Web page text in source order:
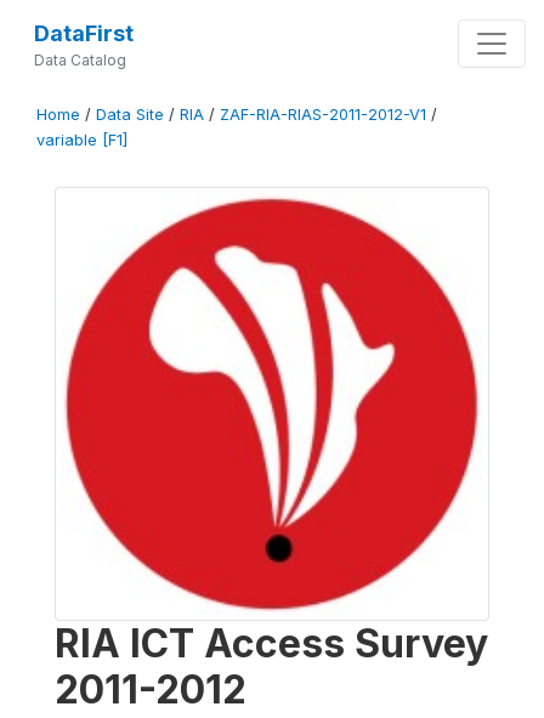
DataFirst
Data Catalog
Home / Data Site / RIA / ZAF-RIA-RIAS-2011-2012-V1 /
variable [F1]
RIA ICT Access Survey
2011-2012